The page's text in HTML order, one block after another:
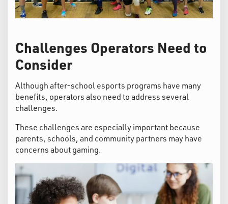
Challenges Operators Need to
Consider
Although after-school esports programs have many
benefits, operators also need to address several
challenges.
These challenges are especially important because
parents, schools, and community partners may have
concerns about gaming.